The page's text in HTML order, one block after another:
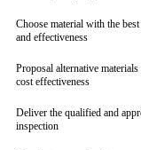
Choose material with the
and effectiveness
Proposal alternative
cost effectiveness
Deliver the qualified and
inspection